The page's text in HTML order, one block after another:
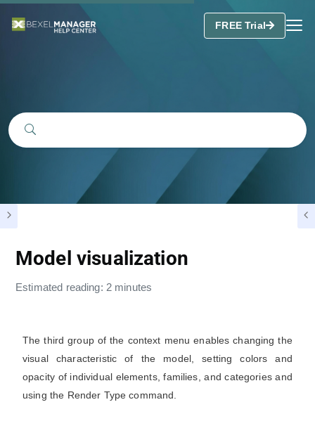
FREE Trial
Model visualization
Estimated reading: 2 minutes
The third group of the context menu enables changing the
visual characteristic of the model, setting colors and
opacity of individual elements, families, and categories and
using the Render Type command.